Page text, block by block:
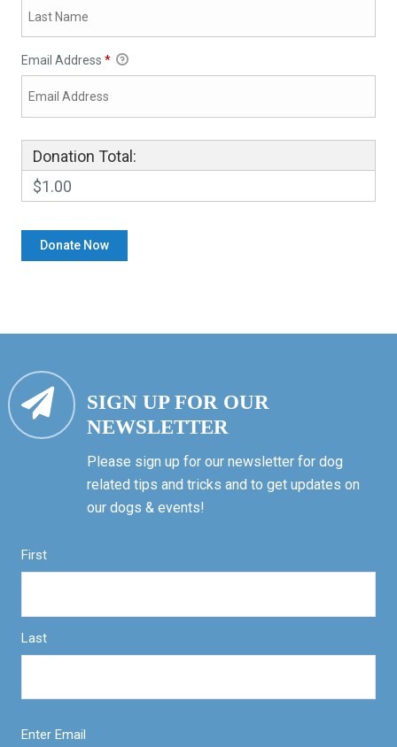
Email Address *
Donation Total:
$1.00
SIGN UP FOR OUR
NEWSLETTER
Please sign up for our newsletter for dog
related tips and tricks and to get updates on
our dogs & events!
First
Last
Enter Email